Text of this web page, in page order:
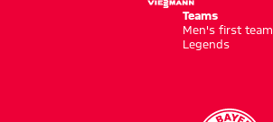
Teams
Men's first team
Legends